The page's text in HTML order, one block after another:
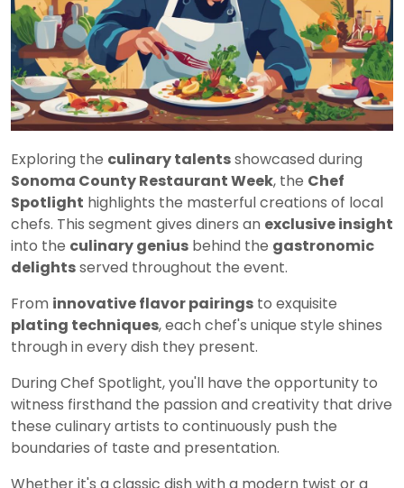
Exploring the culinary talentsshowcased during
Sonoma County Restaurant Week, the Chef
Spotlight highlights the masterful creations of local
chefs. This segment gives diners an exclusive insight
into the culinary genius behind the gastronomic
delightsserved throughout the event.
From innovative flavor pairings to exquisite
plating techniques, each chef's unique style shines
through in every dish they present.
During Chef Spotlight, you'll have the opportunity to
witness firsthand the passion and creativity that drive
these culinary artists to continuously push the
boundaries of taste and presentation.